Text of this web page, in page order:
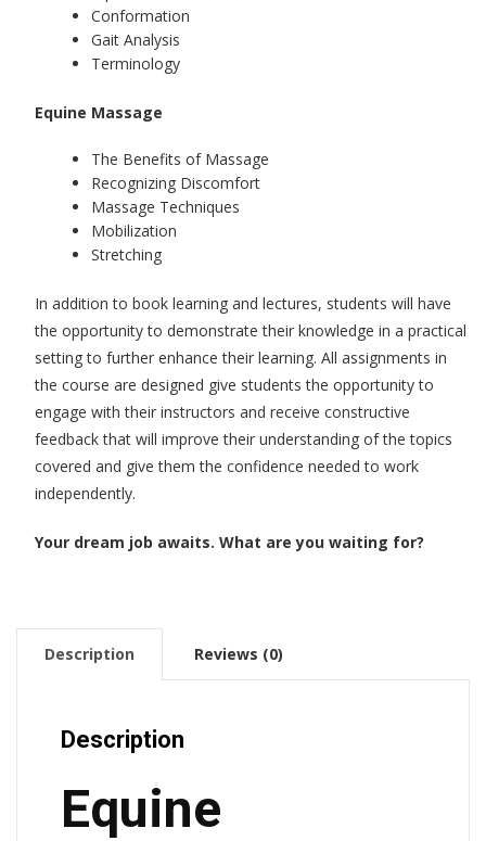
Conformation
Gait Analysis
Terminology
Equine Massage
The Benefits of Massage
Recognizing Discomfort
Massage Techniques
Mobilization
Stretching
In addition to book learning and lectures, students will have
the opportunity to demonstrate their knowledge in a practical
setting to further enhance their learning. All assignments in
the course are designed give students the opportunity to
engage with their instructors and receive constructive
feedback that will improve their understanding of the topics
covered and give them the confidence needed to work
independently.
Your dream job awaits. What are you waiting for?
Description Reviews (0)
Description
Equine